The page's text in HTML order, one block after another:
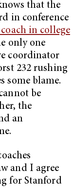
that the
in conference
in college
only one
coordinator
232 rushing
some blame.
be
the
an
and I agree
for Stanford